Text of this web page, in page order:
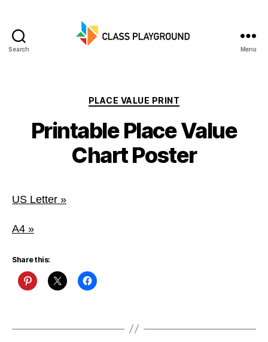
Search Menu
Categories
PLACE VALUE PRINT
Printable Place Value
Chart Poster
US Letter »
A4 »
Share this: